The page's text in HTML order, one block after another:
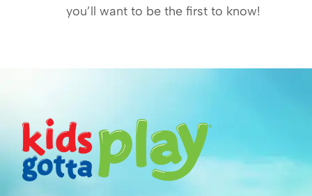
you’ll want to be the first to know!